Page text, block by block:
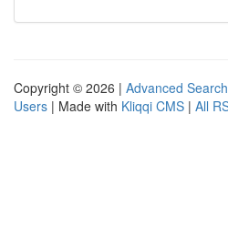
Copyright © 2026 | Advanced Search
Users | Made with Kliqqi CMS | All